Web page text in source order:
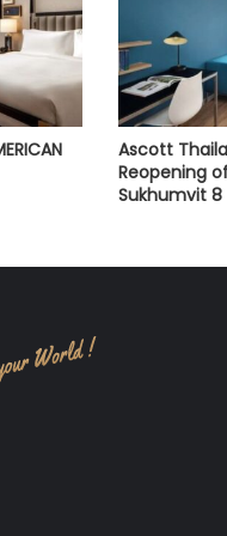
Ascott
Reopening
Sukhumvit 8